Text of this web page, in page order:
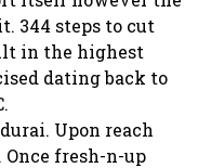
344 steps to cut
in the highest
dating back to
Upon reach
fresh-n-up